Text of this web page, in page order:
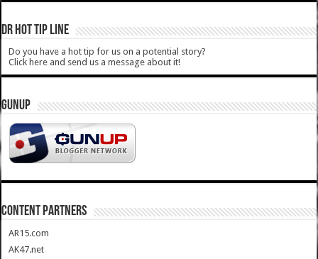
DR HOT TIP LINE
Do you have a hot tip for us on a potential story?
Click here and send us a message about it!
GUNUP
CONTENT PARTNERS
AR15.com
AK47.net